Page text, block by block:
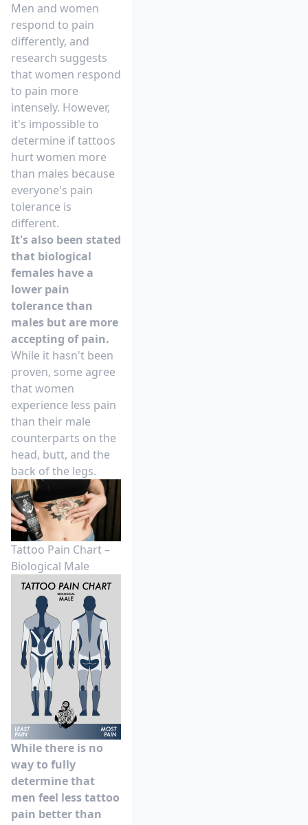
Men and women
respond to pain
differently, and
research suggests
thatwomen respond
to pain more
intensely. However,
it's impossible to
determine if tattoos
hurt women more
than males because
everyone's pain
tolerance is
different.
It's also been stated
that biological
females have a
lower pain
tolerance than
males but are more
accepting of pain.
While it hasn't been
proven, some agree
that women
experience less pain
than their male
counterparts on the
head, butt, and the
back of the legs.
Tattoo Pain Chart –
Biological Male
While there is no
way to fully
determine that
men feel less tattoo
pain better than